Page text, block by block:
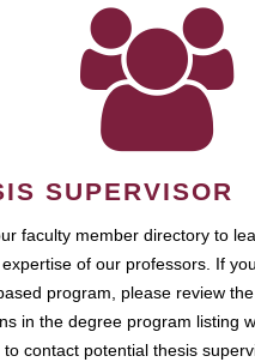
SUPERVISOR
faculty member directory to
of our professors. If
program, please review
in the degree program listing
to contact potential thesis